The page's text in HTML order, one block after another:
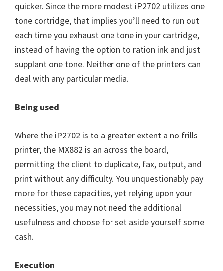
quicker. Since the more modest iP2702 utilizes one
tone cortridge, that implies you’ll need to run out
each time you exhaust one tone in your cartridge,
instead of having the option to ration ink and just
supplant one tone. Neither one of the printers can
deal with any particular media.
Being used
Where the iP2702 is to a greater extent a no frills
printer, the MX882 is an across the board,
permitting the client to duplicate, fax, output, and
print without any difficulty. You unquestionably pay
more for these capacities, yet relying upon your
necessities, you may not need the additional
usefulness and choose for set aside yourself some
cash.
Execution